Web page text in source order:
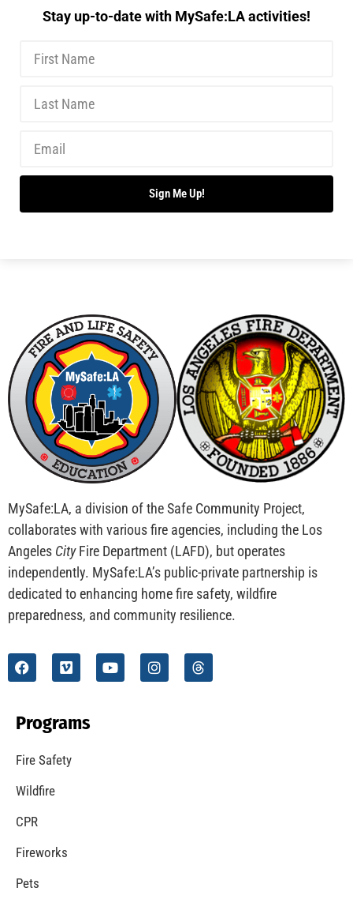
Stay up-to-date with MySafe:LA activities!
Sign Me Up!
MySafe:LA, a division of the Safe Community Project,
collaborates with various fire agencies, including the Los
Angeles City Fire Department (LAFD), but operates
independently. MySafe:LA’s public-private partnership is
dedicated to enhancing home fire safety, wildfire
preparedness, and community resilience.
Programs
Fire Safety
Wildfire
CPR
Fireworks
Pets